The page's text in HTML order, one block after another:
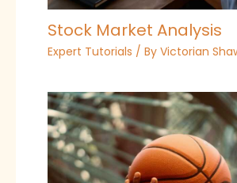
Stock Market Analysis
Expert Tutorials / By Victorian